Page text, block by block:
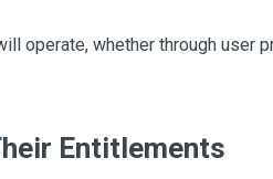
operate, whether through user
Entitlements